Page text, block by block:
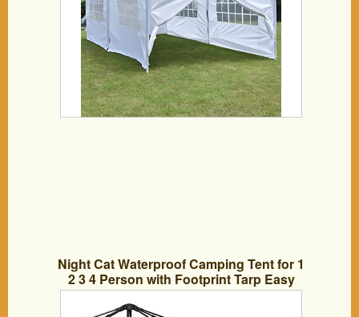
Night Cat Waterproof Camping Tent for 1
2 3 4 Person with Footprint Tarp Easy
Instant Pop Up Tent Automatic Hydraulic
Rainproof Tent with Rain Fly